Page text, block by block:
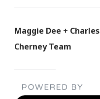
Maggie Dee + Charles
Cherney Team